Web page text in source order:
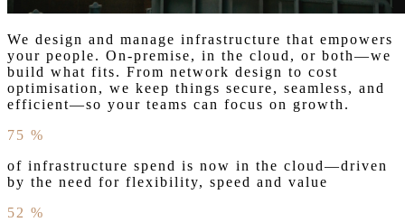
We design and manage infrastructure that empowers
your people. On-premise, in the cloud, or both—we
build what fits. From network design to cost
optimisation, we keep things secure, seamless, and
efficient—so your teams can focus on growth.
75 %
of infrastructure spend is now in the cloud—driven
by the need for flexibility, speed and value
52 %